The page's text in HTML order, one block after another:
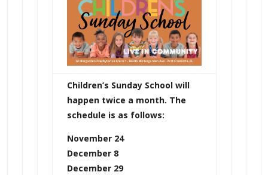
Children’s Sunday School will
happen twice a month. The
schedule is as follows:
November 24
December 8
December 29